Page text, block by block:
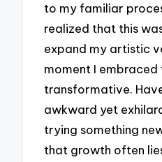
to my familiar
realized that this
expand my artistic
moment I
transformative.
awkward yet
trying something
that growth often